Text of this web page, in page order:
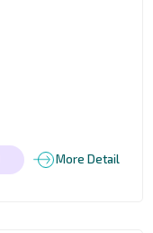
More Detail